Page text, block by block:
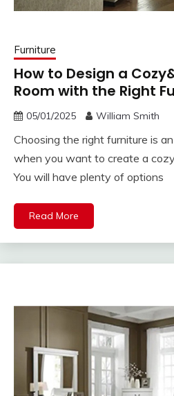
Furniture
How to Design a
Room with the Right
05/01/2025 William Smith
Choosing the right furniture is
when you want to create a
You will have plenty of options
Read More